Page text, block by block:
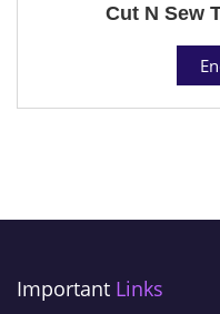
Cut N Sew
Important Links